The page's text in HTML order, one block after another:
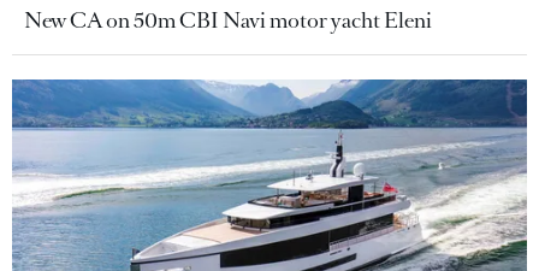
New CA on 50m CBI Navi motor yacht Eleni